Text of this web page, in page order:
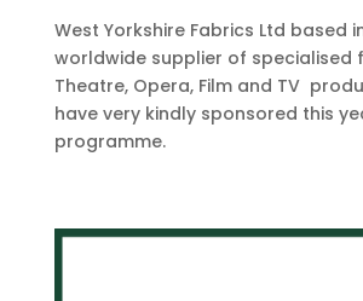
West Yorkshire Fabrics Ltd based
worldwide supplier of specialised
Theatre, Opera, Film and TV
have very kindly sponsored this
programme.